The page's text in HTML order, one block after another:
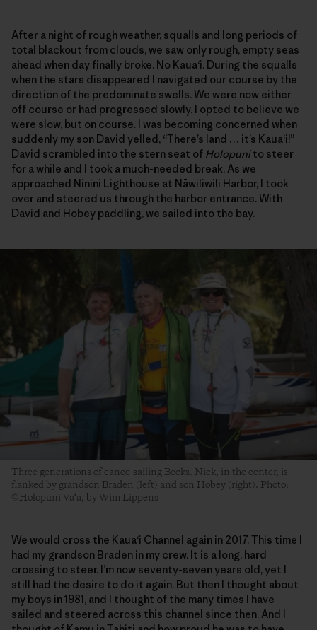
After a night of rough weather, squalls and long periods of
total blackout from clouds, we saw only rough, empty seas
ahead when day finally broke. No Kaua‘i. During the squalls
when the stars disappeared I navigated our course by the
direction of the predominate swells. We were now either
off course or had progressed slowly. I opted to believe we
were slow, but on course. I was becoming concerned when
suddenly my son David yelled, “There’s land … it’s Kaua‘i!”
David scrambled into the stern seat of Holopunito steer
for a while and I took a much-needed break. As we
approached Ninini Lighthouse at Nāwiliwili Harbor, I took
over and steered us through the harbor entrance. With
David and Hobey paddling, we sailed into the bay.
Three generations of canoe-sailing Becks. Nick, in the center, is
flanked by grandson Braden (left) and son Hobey (right). Photo:
©Holopuni Va‘a, by Wim Lippens
We would cross the Kaua‘i Channel again in 2017. This time I
had my grandson Braden in my crew. It is a long, hard
crossing to steer. I’m now seventy-seven years old, yet I
still had the desire to do it again. But then I thought about
my boys in 1981, and I thought of the many times I have
sailed and steered across this channel since then. And I